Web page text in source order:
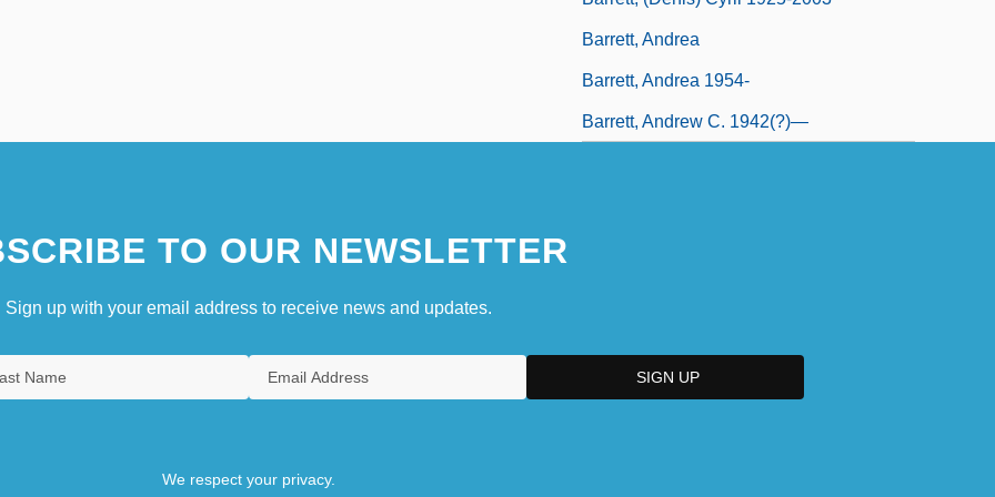
Barrett, Andrea
Barrett, Andrea 1954-
Barrett, Andrew C. 1942(?)—
TO OUR NEWSLETTER
Sign up with your email address to receive news and updates.
We respect your privacy.